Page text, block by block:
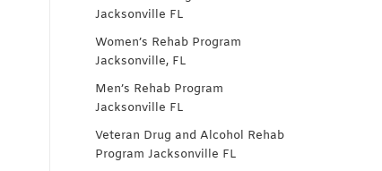
Jacksonville FL
Women’s Rehab Program
Jacksonville, FL
Men’s Rehab Program
Jacksonville FL
Veteran Drug and Alcohol Rehab
Program Jacksonville FL